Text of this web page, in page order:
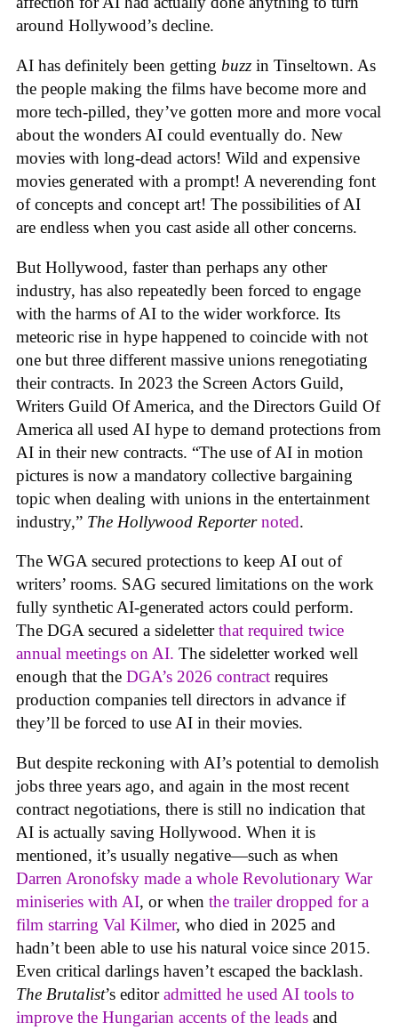
around Hollywood’s decline.
AI has definitely been getting buzz in Tinseltown. As
the people making the films have become more and
more tech-pilled, they’ve gotten more and more vocal
about the wonders AI could eventually do. New
movies with long-dead actors! Wild and expensive
movies generated with a prompt! A neverending font
of concepts and concept art! The possibilities of AI
are endless when you cast aside all other concerns.
But Hollywood, faster than perhaps any other
industry, has also repeatedly been forced to engage
with the harms of AI to the wider workforce. Its
meteoric rise in hype happened to coincide with not
one but three different massive unions renegotiating
their contracts. In 2023 the Screen Actors Guild,
Writers Guild Of America, and the Directors Guild Of
America all used AI hype to demand protections from
AI in their new contracts. “The use of AI in motion
pictures is now a mandatory collective bargaining
topic when dealing with unions in the entertainment
industry,” The Hollywood Reporter noted.
The WGA secured protections to keep AI out of
writers’ rooms. SAG secured limitations on the work
fully synthetic AI-generated actors could perform.
The DGA secured a sideletterthat required twice
annual meetings on AI. The sideletter worked well
enough that the DGA’s 2026 contract requires
production companies tell directors in advance if
they’ll be forced to use AI in their movies.
But despite reckoning with AI’s potential to demolish
jobs three years ago, and again in the most recent
contract negotiations, there is still no indication that
AI is actually saving Hollywood. When it is
mentioned, it’s usually negative—such as when
Darren Aronofsky made a whole Revolutionary War
miniseries with AI, or when the trailer dropped for a
film starring Val Kilmer, who died in 2025 and
hadn’t been able to use his natural voice since 2015.
Even critical darlings haven’t escaped the backlash.
The Brutalist’s editoradmitted he used AI tools to
improve the Hungarian accents of the leads and